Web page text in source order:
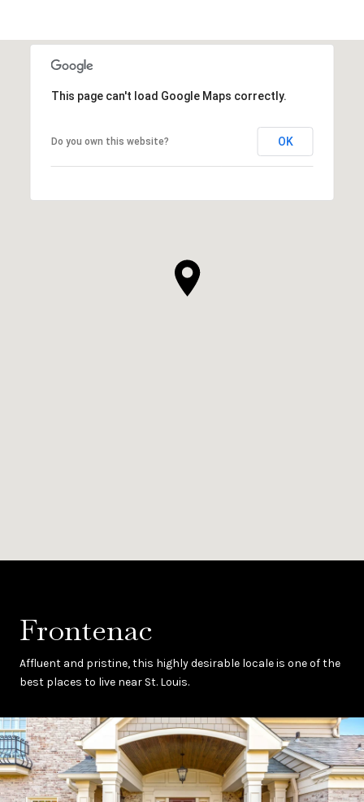
This page can't load Google Maps correctly.
Do you own this website? OK
Frontenac
Affluent and pristine, this highly desirable locale is one of the
best places to live near St. Louis.